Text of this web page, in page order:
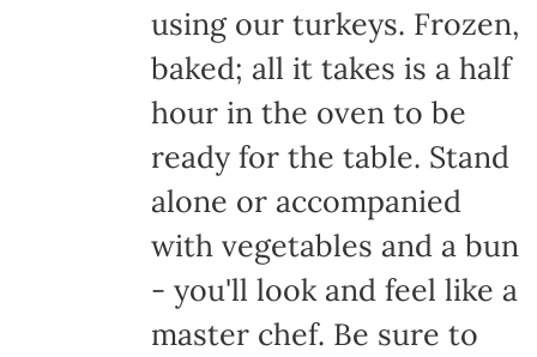
using our turkeys. Frozen,
baked; all it takes is a half
hour in the oven to be
ready for the table. Stand
alone or accompanied
with vegetables and a bun
- you'll look and feel like a
master chef. Be sure to